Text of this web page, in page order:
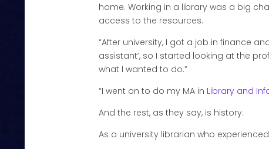
home. Working in a library was a big
access to the resources.
“After university, I got a job in finance
assistant’, so I started looking at the
what I wanted to do.”
“I went on to do my MA in Library and
And the rest, as they say, is history.
As a university librarian who